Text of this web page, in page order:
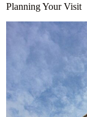
Planning Your Visit